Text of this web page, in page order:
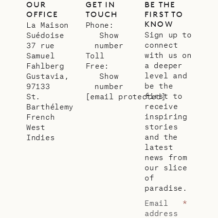
OUR
OFFICE
La Maison
Suédoise
37 rue
Samuel
Fahlberg
Gustavia,
97133
St.
Barthélemy
French
West
Indies
GET IN
TOUCH
Phone:
Show
number
Toll
Free:
Show
number
[email protected]
BE THE
FIRST TO
KNOW
Sign up to
connect
with us on
a deeper
level and
be the
first to
receive
inspiring
stories
and the
latest
news from
our slice
of
paradise.
Email
address
*